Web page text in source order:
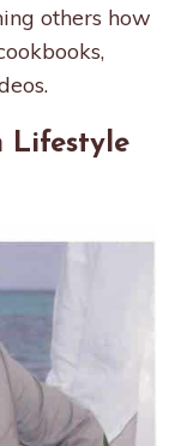
others how
Lifestyle